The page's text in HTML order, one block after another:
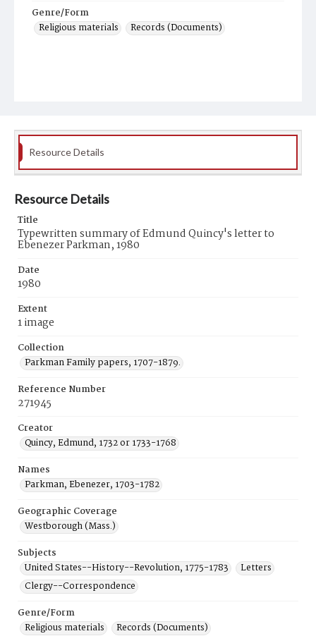
Genre/Form
Religious materials
Records (Documents)
Resource Details
Resource Details
Title
Typewritten summary of Edmund Quincy's letter to
Ebenezer Parkman, 1980
Date
1980
Extent
1 image
Collection
Parkman Family papers, 1707-1879.
Reference Number
271945
Creator
Quincy, Edmund, 1732 or 1733-1768
Names
Parkman, Ebenezer, 1703-1782
Geographic Coverage
Westborough (Mass.)
Subjects
United States--History--Revolution, 1775-1783
Letters
Clergy--Correspondence
Genre/Form
Religious materials
Records (Documents)